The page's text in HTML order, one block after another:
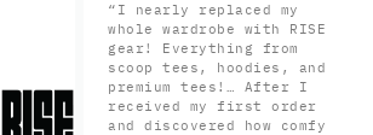
“I nearly replaced my
whole wardrobe with RISE
gear! Everything from
scoop tees, hoodies, and
premium tees!… After I
received my first order
and discovered how comfy